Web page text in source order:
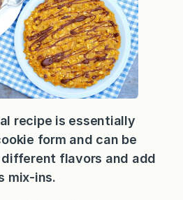
recipe is essentially
form and can be
flavors and add
mix-ins.